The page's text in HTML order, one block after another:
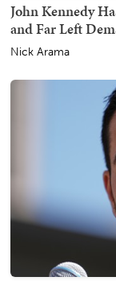
John Kennedy
and Far Left
Nick Arama